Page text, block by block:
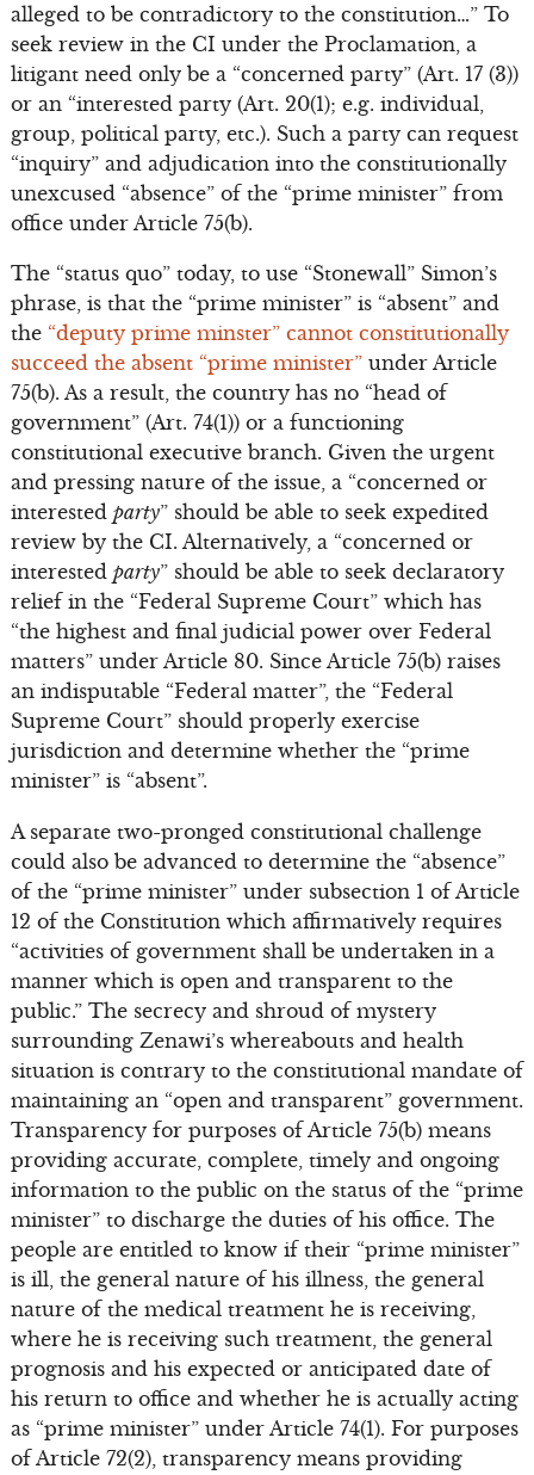
alleged to be contradictory to the constitution…” To
seek review in the CI under the Proclamation, a
litigant need only be a “concerned party” (Art. 17 (3))
or an “interested party (Art. 20(1); e.g. individual,
group, political party, etc.). Such a party can request
“inquiry” and adjudication into the constitutionally
unexcused “absence” of the “prime minister” from
office under Article 75(b).
The “status quo” today, to use “Stonewall” Simon’s
phrase, is that the “prime minister” is “absent” and
the “deputy prime minster” cannot constitutionally
succeed the absent “prime minister”under Article
75(b). As a result, the country has no “head of
government” (Art. 74(1)) or a functioning
constitutional executive branch. Given the urgent
and pressing nature of the issue, a “concerned or
interested party” should be able to seek expedited
review by the CI. Alternatively, a “concerned or
interested party” should be able to seek declaratory
relief in the “Federal Supreme Court” which has
“the highest and final judicial power over Federal
matters” under Article 80. Since Article 75(b) raises
an indisputable “Federal matter”, the “Federal
Supreme Court” should properly exercise
jurisdiction and determine whether the “prime
minister” is “absent”.
A separate two-pronged constitutional challenge
could also be advanced to determine the “absence”
of the “prime minister” under subsection 1 of Article
12 of the Constitution which affirmatively requires
“activities of government shall be undertaken in a
manner which is open and transparent to the
public.” The secrecy and shroud of mystery
surrounding Zenawi’s whereabouts and health
situation is contrary to the constitutional mandate of
maintaining an “open and transparent” government.
Transparency for purposes of Article 75(b) means
providing accurate, complete, timely and ongoing
information to the public on the status of the “prime
minister” to discharge the duties of his office. The
people are entitled to know if their “prime minister”
is ill, the general nature of his illness, the general
nature of the medical treatment he is receiving,
where he is receiving such treatment, the general
prognosis and his expected or anticipated date of
his return to office and whether he is actually acting
as “prime minister” under Article 74(1). For purposes
of Article 72(2), transparency means providing